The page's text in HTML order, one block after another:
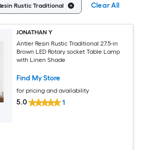
Rustic Traditional Clear All
JONATHAN Y
Antler Resin Rustic Traditional 27.5-in
Brown LED Rotary socket Table Lamp
with Linen Shade
Find My Store
for pricing and availability
5.0 1